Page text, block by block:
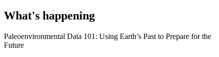
What's happening
Paleoenvironmental Data 101: Using Earth’s Past to Prepare for the
Future